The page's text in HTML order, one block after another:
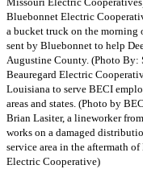
Bluebonnet Electric
a bucket truck on the morning
sent by Bluebonnet to help
Augustine County. (Photo By:
Beauregard Electric
Louisiana to serve BECI
areas and states. (Photo by
Brian Lasiter, a lineworker
works on a damaged
service area in the aftermath
Electric Cooperative)